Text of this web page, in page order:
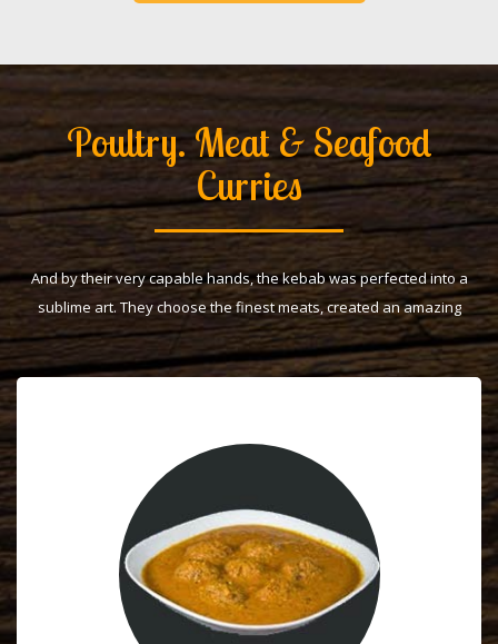
Poultry. Meat & Seafood
Curries
And by their very capable hands, the kebab was perfected into a
sublime art. They choose the finest meats, created an amazing